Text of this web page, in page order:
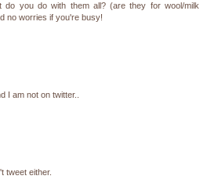
you do with them all? (are they for wool/milk
no worries if you're busy!
I am not on twitter..
tweet either.